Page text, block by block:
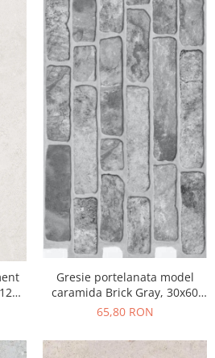
Gresie portelanata model
caramida Brick Gray, 30x60
cm, 10790410, gri, finisaj mat
65,80 RON